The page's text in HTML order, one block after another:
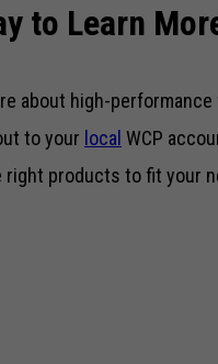
to Learn
about high-
to your local WCP
products to fit your